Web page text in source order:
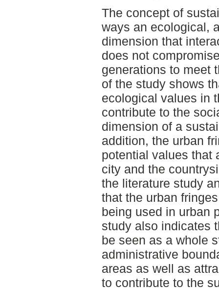
The concept of
ways an ecological,
dimension that
does not
generations to meet
of the study shows
ecological values in
contribute to the
dimension of a
addition, the urban
potential values that
city and the
the literature study
that the urban
being used in urban
study also indicates
be seen as a whole
administrative
areas as well as
to contribute to the